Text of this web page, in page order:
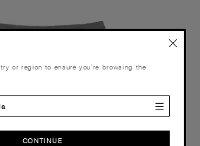
or region to ensure you’re browsing the
CONTINUE